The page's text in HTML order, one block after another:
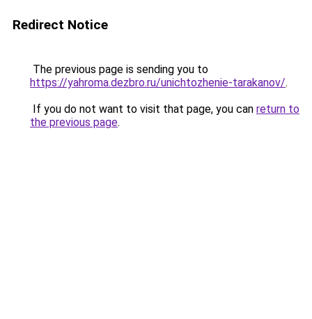
Redirect Notice
The previous page is sending you to
https://yahroma.dezbro.ru/unichtozhenie-tarakanov/.
If you do not want to visit that page, you can return to
the previous page.